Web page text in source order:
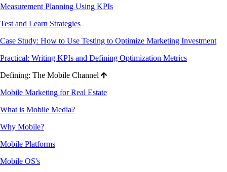
Measurement Planning Using KPIs
Test and Learn Strategies
Case Study: How to Use Testing to Optimize Marketing Investment
Practical: Writing KPIs and Defining Optimization Metrics
Defining: The Mobile Channel
Mobile Marketing for Real Estate
What is Mobile Media?
Why Mobile?
Mobile Platforms
Mobile OS's